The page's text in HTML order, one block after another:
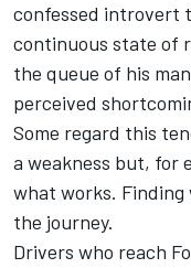
confessed introvert
continuous state of
the queue of his
perceived
Some regard this
a weakness but, for
what works.
the journey.
Drivers who reach